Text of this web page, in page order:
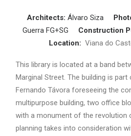
Architects: Álvaro Siza
Guerra FG+SG
Construction
Location: Viana do
This library is located at a band
Marginal Street. The building is part
Fernando Távora foreseeing the
multipurpose building, two office
with a monument of the revolution
planning takes into consideration